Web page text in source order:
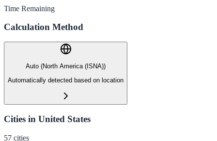
Time Remaining
Calculation Method
Auto (North America (ISNA))
Automatically detected based on location
Cities in United States
57 cities